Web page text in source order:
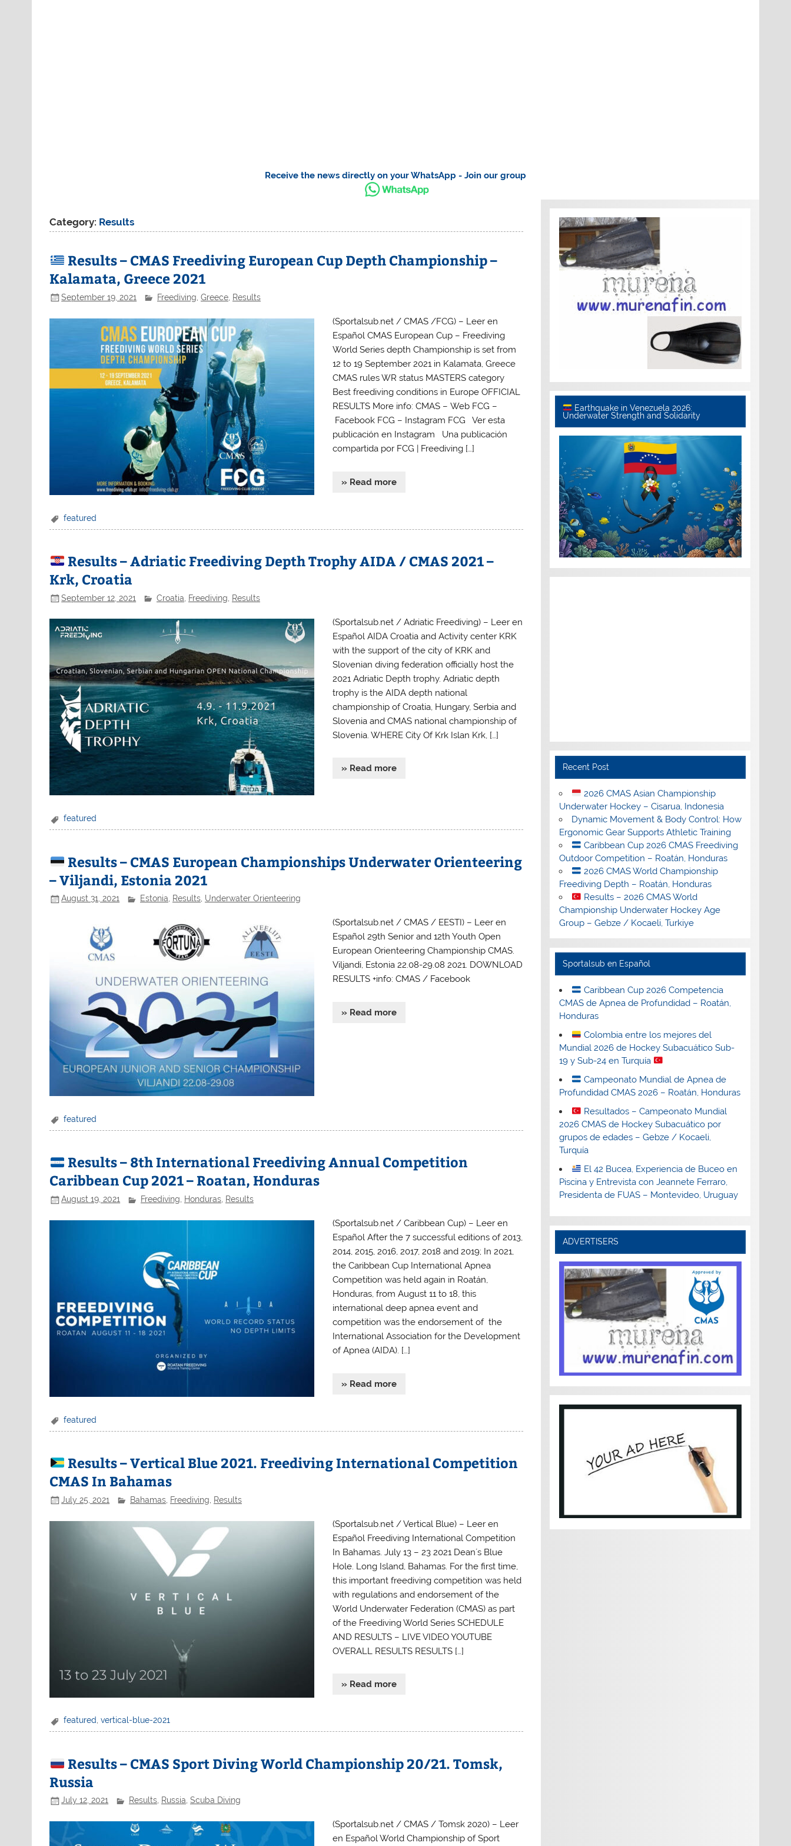
Receive the news directly on your WhatsApp - Join our group
Category: Results
Results – CMAS Freediving European Cup Depth Championship –
Kalamata, Greece 2021
September 19, 2021 Freediving Greece, Results
(Sportalsub.net / CMAS /FCG) – Leer en
Español CMAS European Cup – Freediving
World Series depth Championship is set from
12 to 19 September 2021 in Kalamata, Greece
CMAS rules WR status MASTERS category
Best freediving conditions in Europe OFFICIAL
RESULTS More info: CMAS – Web FCG –
Facebook FCG – Instagram FCG Ver esta
publicación en Instagram Una publicación
compartida por FCG | Freediving […]
» Read more
featured
Results – Adriatic Freediving Depth Trophy AIDA / CMAS 2021 –
Krk, Croatia
September 12, 2021 Croatia Freediving Results
(Sportalsub.net / Adriatic Freediving) – Leer en
Español AIDA Croatia and Activity center KRK
with the support of the city of KRK and
Slovenian diving federation officially host the
2021 Adriatic Depth trophy. Adriatic depth
trophy is the AIDA depth national
championship of Croatia, Hungary, Serbia and
Slovenia and CMAS national championship of
Slovenia. WHERE City Of Krk Islan Krk, […]
» Read more
featured
Results – CMAS European Championships Underwater Orienteering
– Viljandi, Estonia 2021
August 31, 2021 Estonia, Results, Underwater Orienteering
(Sportalsub.net / CMAS / EESTI) – Leer en
Español 29th Senior and 12th Youth Open
European Orienteering Championship CMAS.
Viljandi, Estonia 22.08-29.08 2021. DOWNLOAD
RESULTS +info: CMAS / Facebook
» Read more
featured
Results – 8th International Freediving Annual Competition
Caribbean Cup 2021 – Roatan, Honduras
August 19, 2021 Freediving Honduras, Results
(Sportalsub.net / Caribbean Cup) – Leer en
Español After the 7 successful editions of 2013,
2014, 2015, 2016, 2017, 2018 and 2019; In 2021,
the Caribbean Cup International Apnea
Competition was held again in Roatán,
Honduras, from August 11 to 18, this
international deep apnea event and
competition was the endorsement of the
International Association for the Development
of Apnea (AIDA). […]
» Read more
featured
Results – Vertical Blue 2021. Freediving International Competition
CMAS In Bahamas
July 25, 2021 Bahamas, Freediving Results
(Sportalsub.net / Vertical Blue) – Leer en
Español Freediving International Competition
In Bahamas. July 13 – 23 2021 Dean´s Blue
Hole. Long Island, Bahamas. For the first time,
this important freediving competition was held
with regulations and endorsement of the
World Underwater Federation (CMAS) as part
of the Freediving World Series SCHEDULE
AND RESULTS – LIVE VIDEO YOUTUBE
OVERALL RESULTS RESULTS […]
» Read more
featured,vertical-blue-2021
Results – CMAS Sport Diving World Championship 20/21. Tomsk,
Russia
July 12, 2021 Results, Russia, Scuba Diving
(Sportalsub.net / CMAS / Tomsk 2020) – Leer
en Español World Championship of Sport
Earthquake in Venezuela 2026:
Underwater Strength and Solidarity
Recent Post
2026 CMAS Asian Championship
Underwater Hockey – Cisarua, Indonesia
Dynamic Movement & Body Control: How
Ergonomic Gear Supports Athletic Training
Caribbean Cup 2026 CMAS Freediving
Outdoor Competition – Roatán, Honduras
2026 CMAS World Championship
Freediving Depth – Roatán, Honduras
Results – 2026 CMAS World
Championship Underwater Hockey Age
Group – Gebze / Kocaeli, Turkiye
Sportalsub en Español
Caribbean Cup 2026 Competencia
CMAS de Apnea de Profundidad – Roatán,
Honduras
Colombia entre los mejores del
Mundial 2026 de Hockey Subacuático Sub-
19 y Sub-24 en Turquía
Campeonato Mundial de Apnea de
Profundidad CMAS 2026 – Roatán, Honduras
Resultados – Campeonato Mundial
2026 CMAS de Hockey Subacuático por
grupos de edades – Gebze / Kocaeli,
Turquía
El 42 Bucea, Experiencia de Buceo en
Piscina y Entrevista con Jeannete Ferraro,
Presidenta de FUAS – Montevideo, Uruguay
ADVERTISERS